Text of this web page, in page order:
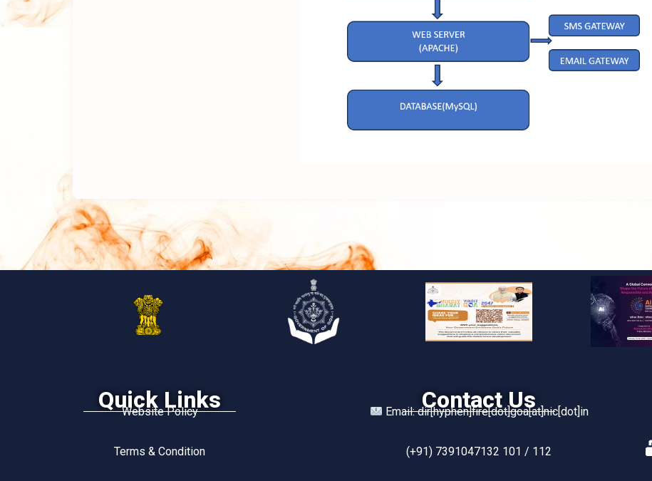
Quick Links
Website Policy
Terms & Condition
Contact Us
Email: dir[hyphen]fire[dot]goa[at]nic[dot]in
(+91) 7391047132 101 / 112